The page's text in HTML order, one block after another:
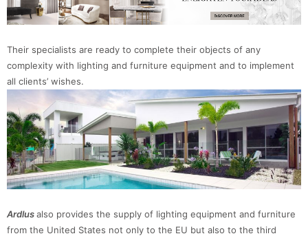
Their specialists are ready to complete their objects of any
complexity with lighting and furniture equipment and to implement
all clients’ wishes.
Ardlusalso provides the supply of lighting equipment and furniture
from the United States not only to the EU but also to the third